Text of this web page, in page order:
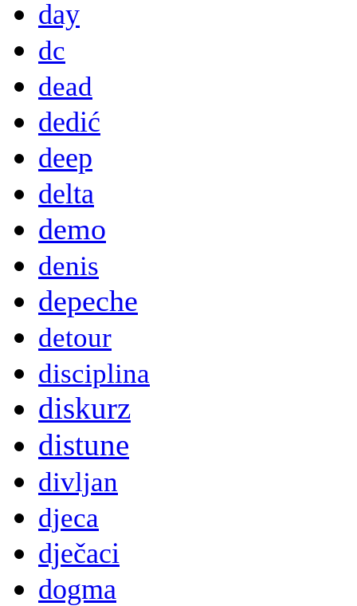
day
dc
dead
dedić
deep
delta
demo
denis
depeche
detour
disciplina
diskurz
distune
divljan
djeca
dječaci
dogma